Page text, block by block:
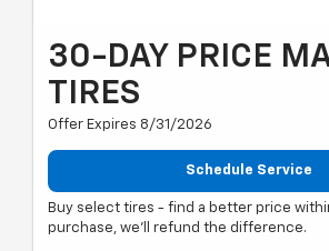
30-DAY PRICE
TIRES
Offer Expires 8/31/2026
Schedule Service
Buy select tires - find a better price
purchase, we'll refund the difference.